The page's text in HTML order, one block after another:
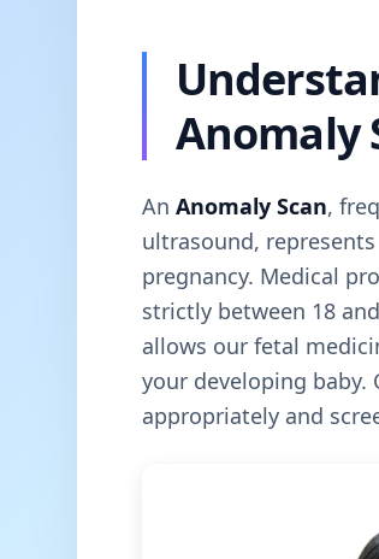
Anomaly
An Anomaly Scan,
ultrasound,
pregnancy. Medical
strictly between 18
allows our fetal
your developing baby.
appropriately and